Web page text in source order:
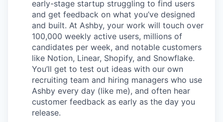
early-stage startup struggling to find users
and get feedback on what you’ve designed
and built. At Ashby, your work will touch over
100,000 weekly active users, millions of
candidates per week, and notable customers
like Notion, Linear, Shopify, and Snowflake.
You’ll get to test out ideas with our own
recruiting team and hiring managers who use
Ashby every day (like me), and often hear
customer feedback as early as the day you
release.